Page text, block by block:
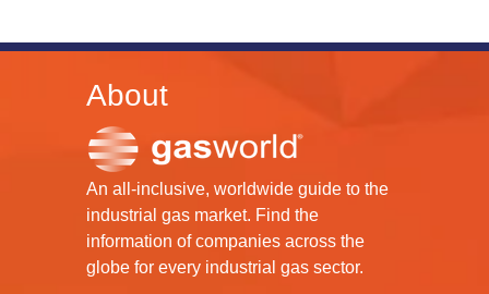
About
An all-inclusive, worldwide guide to the
industrial gas market. Find the
information of companies across the
globe for every industrial gas sector.